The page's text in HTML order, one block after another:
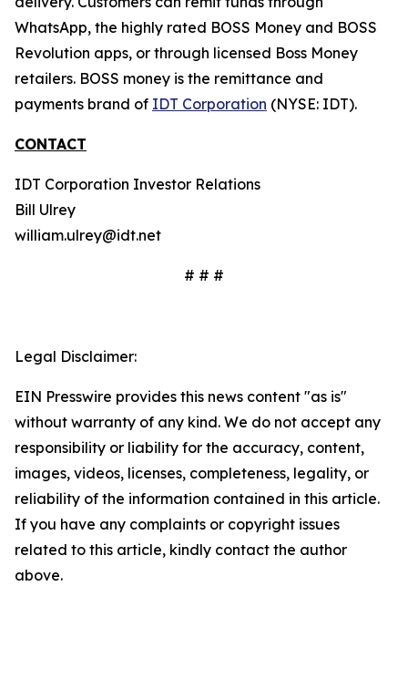
WhatsApp, the highly rated BOSS Money and BOSS
Revolution apps, or through licensed Boss Money
retailers. BOSS money is the remittance and
payments brand of IDT Corporation (NYSE: IDT).
CONTACT
IDT Corporation Investor Relations
Bill Ulrey
william.ulrey@idt.net
# # #
Legal Disclaimer:
EIN Presswire provides this news content "as is"
without warranty of any kind. We do not accept any
responsibility or liability for the accuracy, content,
images, videos, licenses, completeness, legality, or
reliability of the information contained in this article.
If you have any complaints or copyright issues
related to this article, kindly contact the author
above.